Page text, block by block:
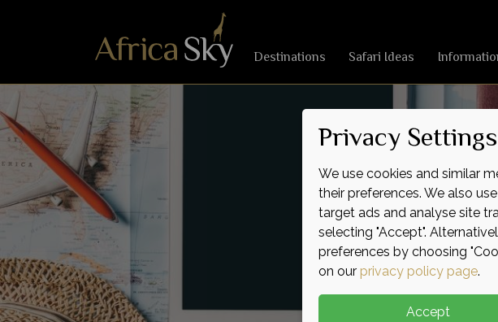
Destinations Safari Ideas
Privacy Settings
We use cookies and similar
their preferences. We also
target ads and analyse site
selecting "Accept".
preferences by choosing
on our privacy policy page.
Accept